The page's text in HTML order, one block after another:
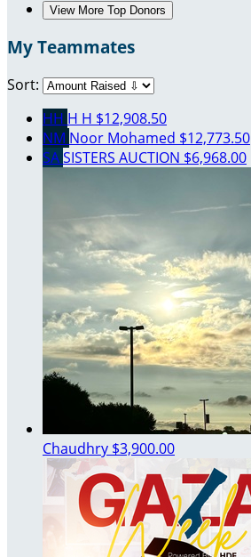
View More Top Donors
My Teammates
Sort:
HH H H $12,908.50
NM Noor Mohamed $12,773.50
SASISTERS AUCTION $6,968.00
Chaudhry $3,900.00